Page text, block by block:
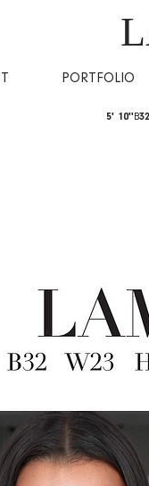
PORTFOLIO
5' 10''B